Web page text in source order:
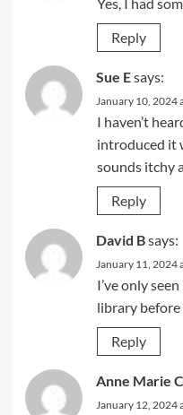
Reply
Sue Esays:
January 10, 2024
I haven’t
introduced it
sounds itchy
Reply
David Bsays:
January 11, 2024
I’ve only
library before
Reply
Anne Marie
January 12, 2024